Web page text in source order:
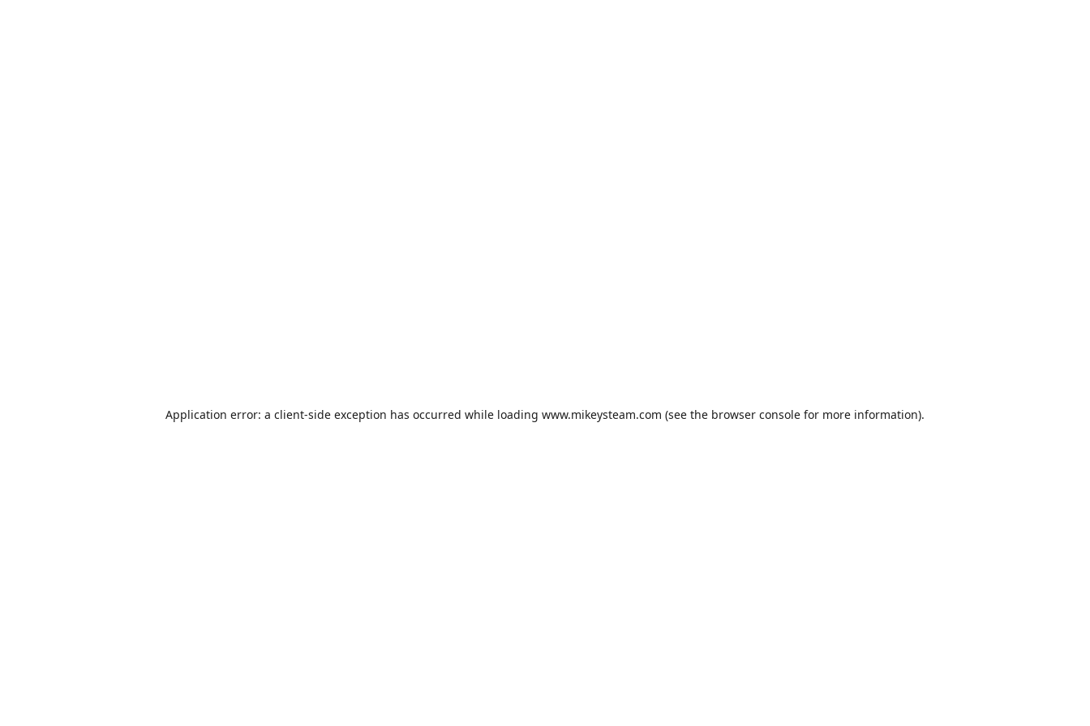
Application error: a client-side exception has occurred while loading www.mikeysteam.com (see the browser console for more information).